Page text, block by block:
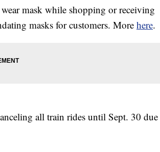
mask while shopping or receiving
masks for customers. More here.
all train rides until Sept. 30